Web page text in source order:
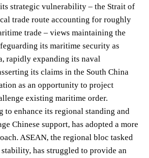
strategic vulnerability – the Strait of
trade route accounting for roughly
trade – views maintaining the
its maritime security as
rapidly expanding its naval
its claims in the South China
as an opportunity to project
existing maritime order.
to enhance its regional standing and
Chinese support, has adopted a more
ASEAN, the regional bloc tasked
has struggled to provide an